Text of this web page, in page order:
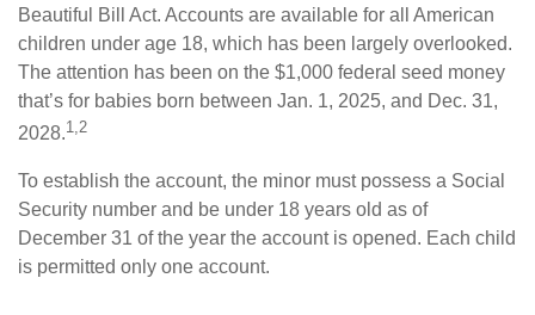
Beautiful Bill Act. Accounts are available for all American
children under age 18, which has been largely overlooked.
The attention has been on the $1,000 federal seed money
that’s for babies born between Jan. 1, 2025, and Dec. 31,
2028.1,2
To establish the account, the minor must possess a Social
Security number and be under 18 years old as of
December 31 of the year the account is opened. Each child
is permitted only one account.